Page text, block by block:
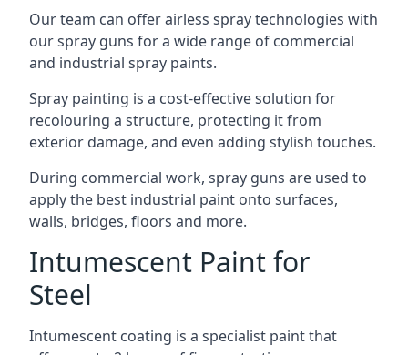
Our team can offer airless spray technologies with
our spray guns for a wide range of commercial
and industrial spray paints.
Spray painting is a cost-effective solution for
recolouring a structure, protecting it from
exterior damage, and even adding stylish touches.
During commercial work, spray guns are used to
apply the best industrial paint onto surfaces,
walls, bridges, floors and more.
Intumescent Paint for
Steel
Intumescent coating is a specialist paint that